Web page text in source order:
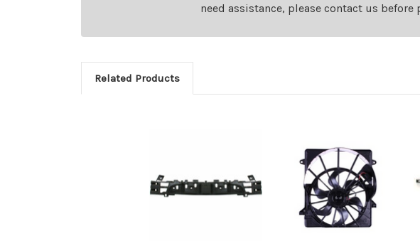
need assistance, please contact us before
Related Products